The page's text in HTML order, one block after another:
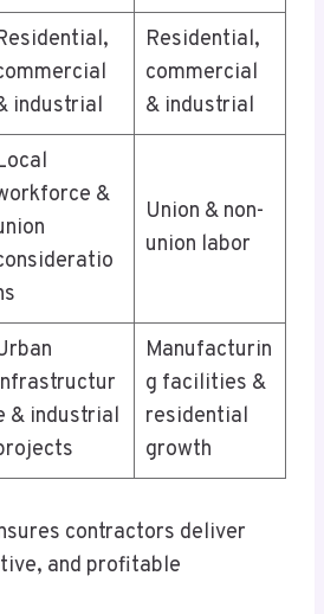
industrial
Residential,
commercial
& industrial
&
Union & non-
union labor
& industrial
Manufacturin
g facilities &
residential
growth
contractors deliver
and profitable